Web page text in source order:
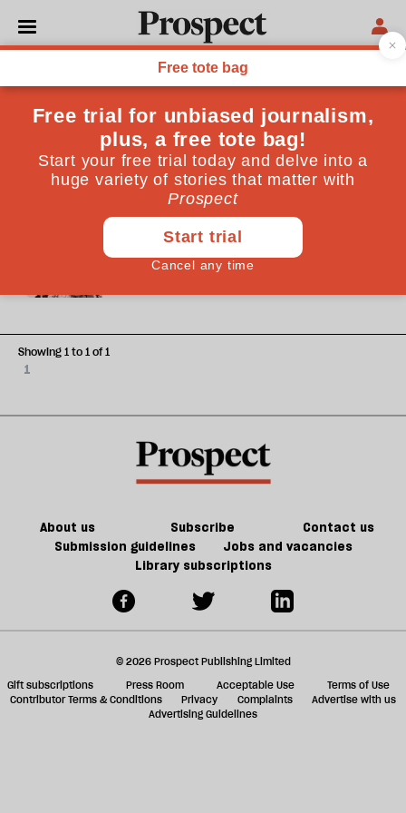
Ammar Kalia
Ammar Kalia is a freelance writer based in London. He is
the Guardian’s Global Music Critic and published his debut
novel, ‘A Person Is A Prayer’, in 2024.
OBITUARY
Obituary: A brimful of Asha
Bhosle
1
Showing 1 to 1 of 1
About us Subscribe
Contact us
Submission guidelines
Jobs and vacancies
Library subscriptions
© 2026 Prospect Publishing Limited
Gift subscriptions
Press Room Acceptable Use
Terms of Use
Contributor Terms & Conditions
Privacy Complaints
Advertise with us
Advertising Guidelines